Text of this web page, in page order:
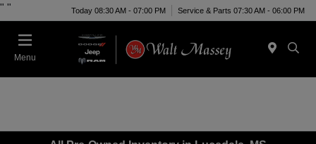
" " Today 08:30 AM - 07:00 PM Service & Parts 07:30 AM - 06:00 PM
Menu